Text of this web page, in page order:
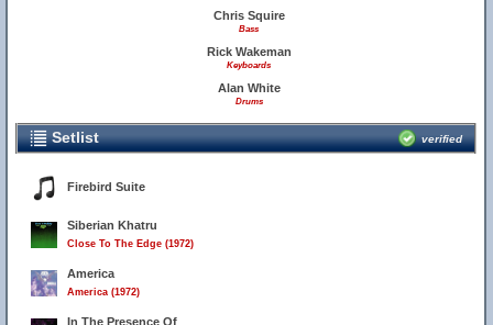
Chris Squire
Bass
Rick Wakeman
Keyboards
Alan White
Drums
Setlist verified
Firebird Suite
Siberian Khatru
Close To The Edge (1972)
America
America (1972)
In The Presence Of